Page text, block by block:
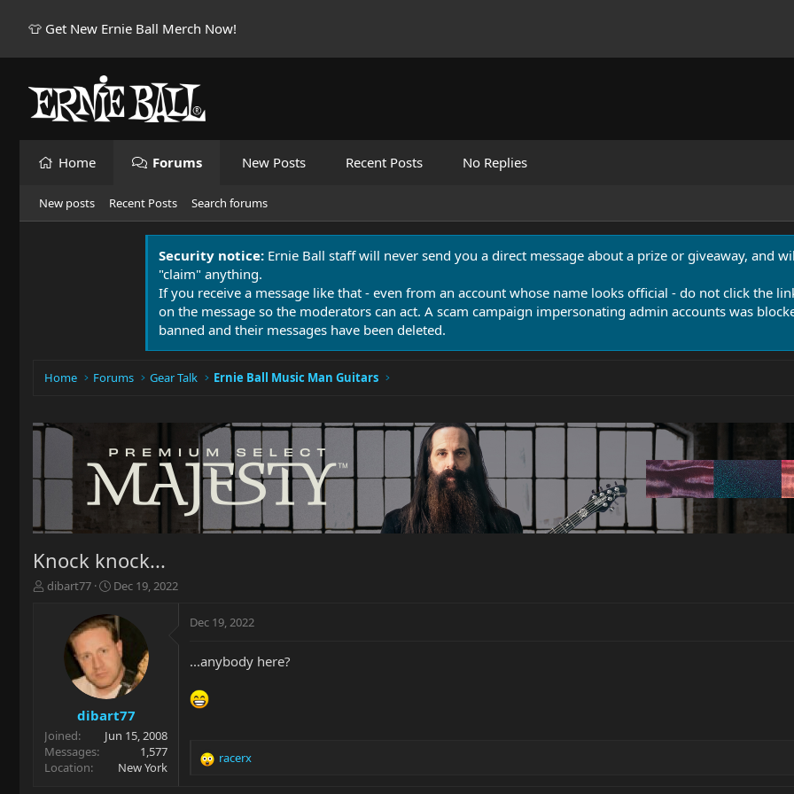
👕 Get New Ernie Ball Merch Now!
Home Forums New Posts Recent Posts No Replies
New posts Recent Posts Search forums
Security notice: Ernie Ball staff will never send you a direct message about a prize or giveaway, and
"claim" anything.
If you receive a message like that - even from an account whose name looks official - do not click the
on the message so the moderators can act. A scam campaign impersonating admin accounts was
banned and their messages have been deleted.
Home Forums Gear Talk Ernie Ball Music Man Guitars
Knock knock...
T
r
t
e
r
dibart77
S
a
r
t
d
a
t
e
Dec 19, 2022
dibart77
Joined
Jun 15, 2008
Messages
1,577
Location
New York
Dec 19, 2022
...anybody here?
R
racerx